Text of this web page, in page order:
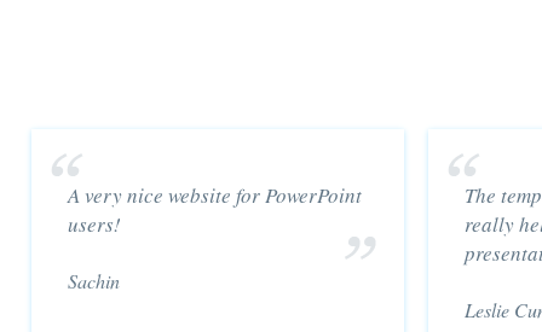
A very nice website for PowerPoint
users!
Sachin
The
really
Leslie